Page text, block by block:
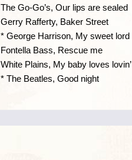
The Go-Go’s, Our lips are sealed
Gerry Rafferty, Baker Street
* George Harrison, My sweet lord
Fontella Bass, Rescue me
White Plains, My baby loves lovin’
* The Beatles, Good night